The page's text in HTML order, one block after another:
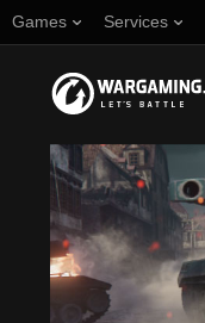
Games Services
NORTH AMERICA
English
Español (Argentina)
Português (Brasil)